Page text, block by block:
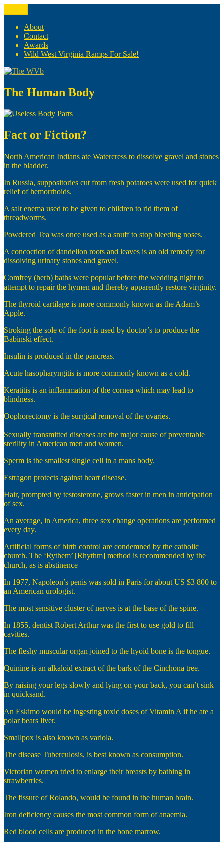
to
content
The WVb
(The West Virginia Blogger)
About
Contact
Awards
Wild West Virginia Ramps For Sale!
The Human Body
Fact or Fiction?
North American Indians ate Watercress to dissolve gravel and stones
in the bladder.
In Russia, suppositories cut from fresh potatoes were used for quick
relief of hemorrhoids.
A salt enema used to be given to children to rid them of
threadworms.
Powdered Tea was once used as a snuff to stop bleeding noses.
A concoction of dandelion roots and leaves is an old remedy for
dissolving urinary stones and gravel.
Comfrey (herb) baths were popular before the wedding night to
attempt to repair the hymen and thereby apparently restore virginity.
The thyroid cartilage is more commonly known as the Adam’s
Apple.
Stroking the sole of the foot is used by doctor’s to produce the
Babinski effect.
Insulin is produced in the pancreas.
Acute hasopharyngitis is more commonly known as a cold.
Keratitis is an inflammation of the cornea which may lead to
blindness.
Oophorectomy is the surgical removal of the ovaries.
Sexually transmitted diseases are the major cause of preventable
sterility in American men and women.
Sperm is the smallest single cell in a mans body.
Estragon protects against heart disease.
Hair, prompted by testosterone, grows faster in men in anticipation
of sex.
An average, in America, three sex change operations are performed
every day.
Artificial forms of birth control are condemned by the catholic
church. The ‘Rythem’ [Rhythm] method is recommended by the
church, as is abstinence
In 1977, Napoleon’s penis was sold in Paris for about US $3 800 to
an American urologist.
The most sensitive cluster of nerves is at the base of the spine.
In 1855, dentist Robert Arthur was the first to use gold to fill
cavities.
The fleshy muscular organ joined to the hyoid bone is the tongue.
Quinine is an alkaloid extract of the bark of the Cinchona tree.
By raising your legs slowly and lying on your back, you can’t sink
in quicksand.
An Eskimo would be ingesting toxic doses of Vitamin A if he ate a
polar bears liver.
Smallpox is also known as variola.
The disease Tuberculosis, is best known as consumption.
Victorian women tried to enlarge their breasts by bathing in
strawberries.
The fissure of Rolando, would be found in the human brain.
Iron deficiency causes the most common form of anaemia.
Red blood cells are produced in the bone marrow.